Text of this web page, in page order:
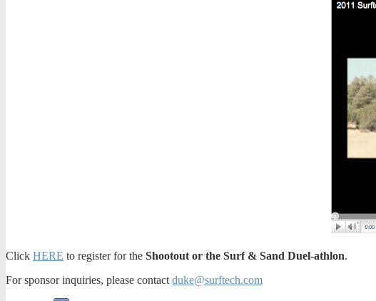
Click HERE to register for the Shootout or the Surf & Sand Duel-athlon.
For sponsor inquiries, please contact duke@surftech.com